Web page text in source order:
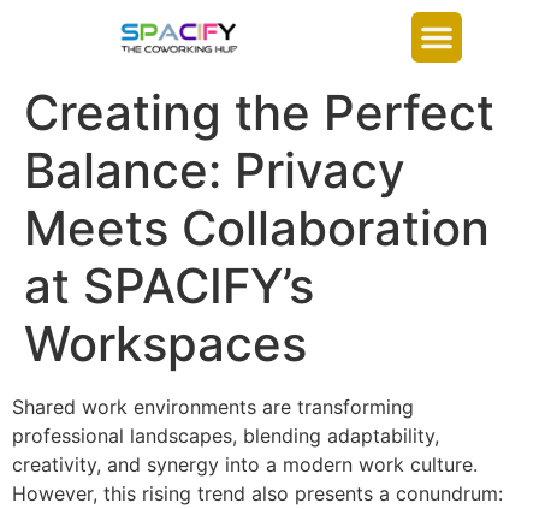
Creating the Perfect
Balance: Privacy
Meets Collaboration
at SPACIFY’s
Workspaces
Shared work environments are transforming
professional landscapes, blending adaptability,
creativity, and synergy into a modern work culture.
However, this rising trend also presents a conundrum: